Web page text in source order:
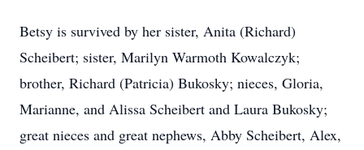
Betsy is survived by her sister, Anita (Richard)
Scheibert; sister, Marilyn Warmoth Kowalczyk;
brother, Richard (Patricia) Bukosky; nieces, Gloria,
Marianne, and Alissa Scheibert and Laura Bukosky;
great nieces and great nephews, Abby Scheibert, Alex,